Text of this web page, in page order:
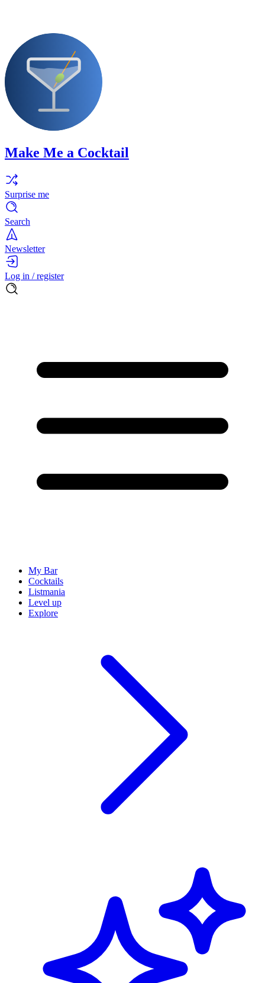
Make Me a Cocktail
Surprise me
Search
Newsletter
Log in / register
My Bar
Cocktails
Listmania
Level up
Explore